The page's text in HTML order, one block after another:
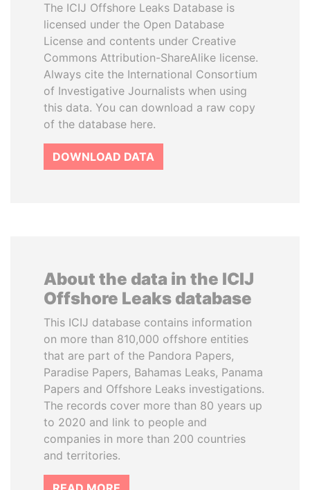
The ICIJ Offshore Leaks Database is
licensed under the Open Database
License and contents under Creative
Commons Attribution-ShareAlike license.
Always cite the International Consortium
of Investigative Journalists when using
this data. You can download a raw copy
of the database here.
DOWNLOAD DATA
About the data in the ICIJ
Offshore Leaks database
This ICIJ database contains information
on more than 810,000 offshore entities
that are part of the Pandora Papers,
Paradise Papers, Bahamas Leaks, Panama
Papers and Offshore Leaks investigations.
The records cover more than 80 years up
to 2020 and link to people and
companies in more than 200 countries
and territories.